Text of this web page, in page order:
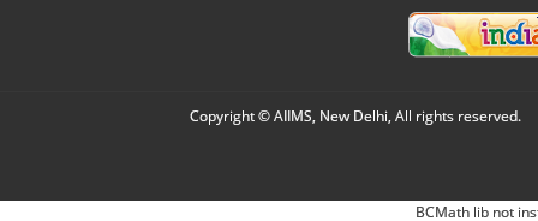
Copyright © AIIMS, New Delhi, All rights reserved.
BCMath lib not